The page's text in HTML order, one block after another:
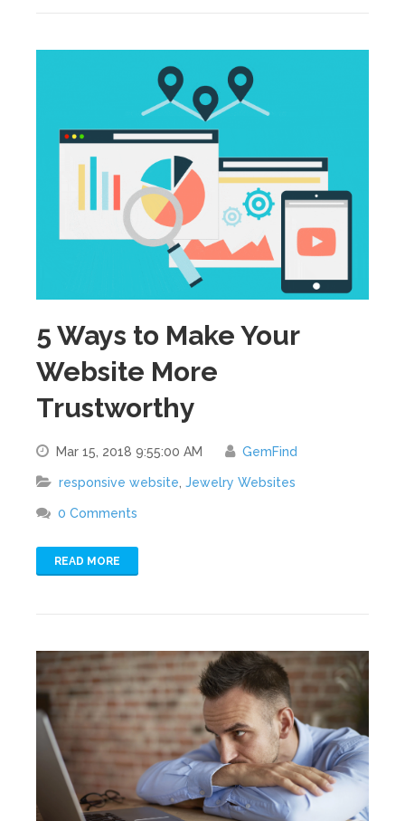
5 Ways to Make Your
Website More
Trustworthy
Mar 15, 2018 9:55:00 AM GemFind
responsive website Jewelry Websites
0 Comments
READ MORE